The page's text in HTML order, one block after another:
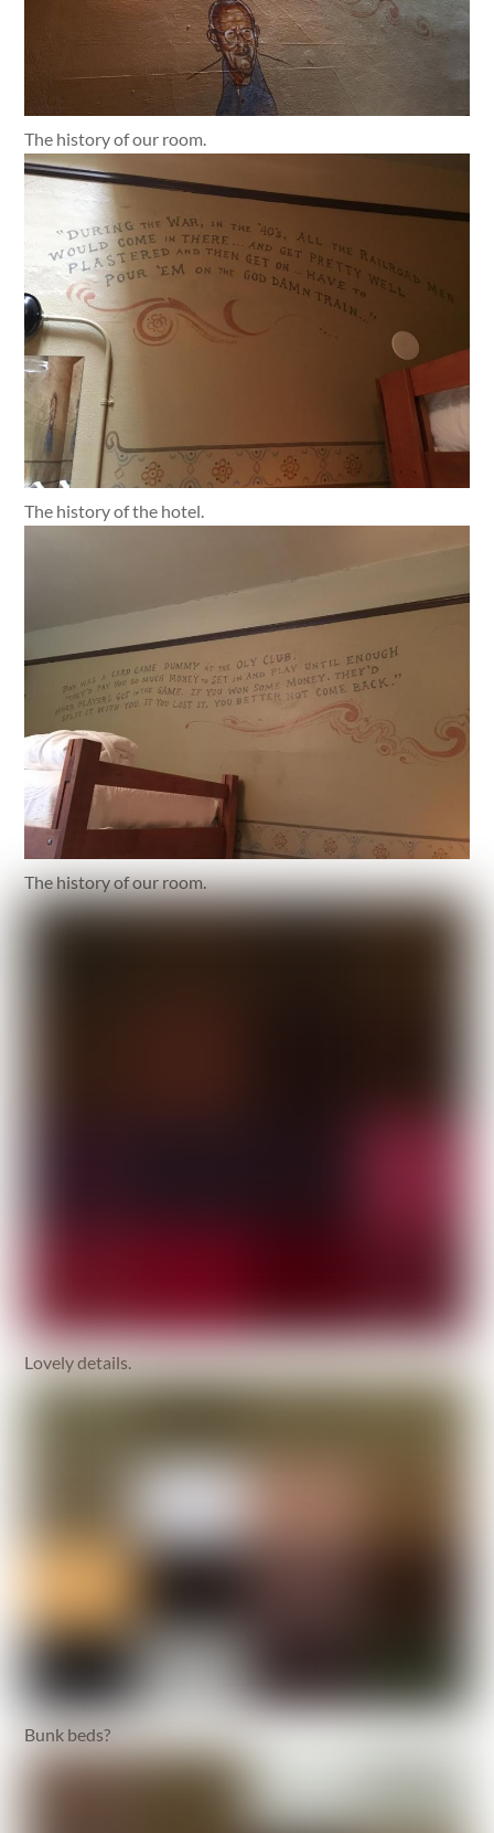
The history of our room.
The history of the hotel.
The history of our room.
Lovely details.
Bunk beds?